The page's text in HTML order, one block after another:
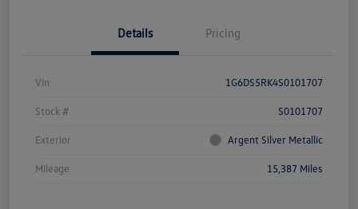
Details Pricing
Vin 1G6DS5RK4S0101707
Stock # S0101707
Exterior Argent Silver Metallic
Mileage 15,387 Miles